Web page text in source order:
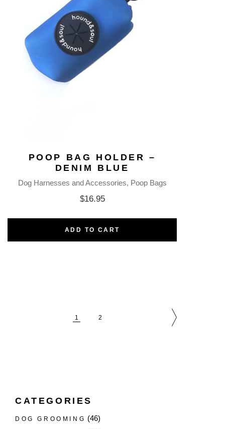
POOP BAG HOLDER –
DENIM BLUE
Dog Harnesses and Accessories Poop Bags
$16.95
ADD TO CART
1 2
CATEGORIES
DOG GROOMING (46)